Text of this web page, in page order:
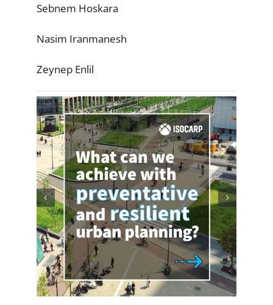
Sebnem Hoskara
Nasim Iranmanesh
Zeynep Enlil